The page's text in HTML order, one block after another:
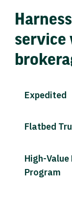
Expedited
Flatbed
High-
Program